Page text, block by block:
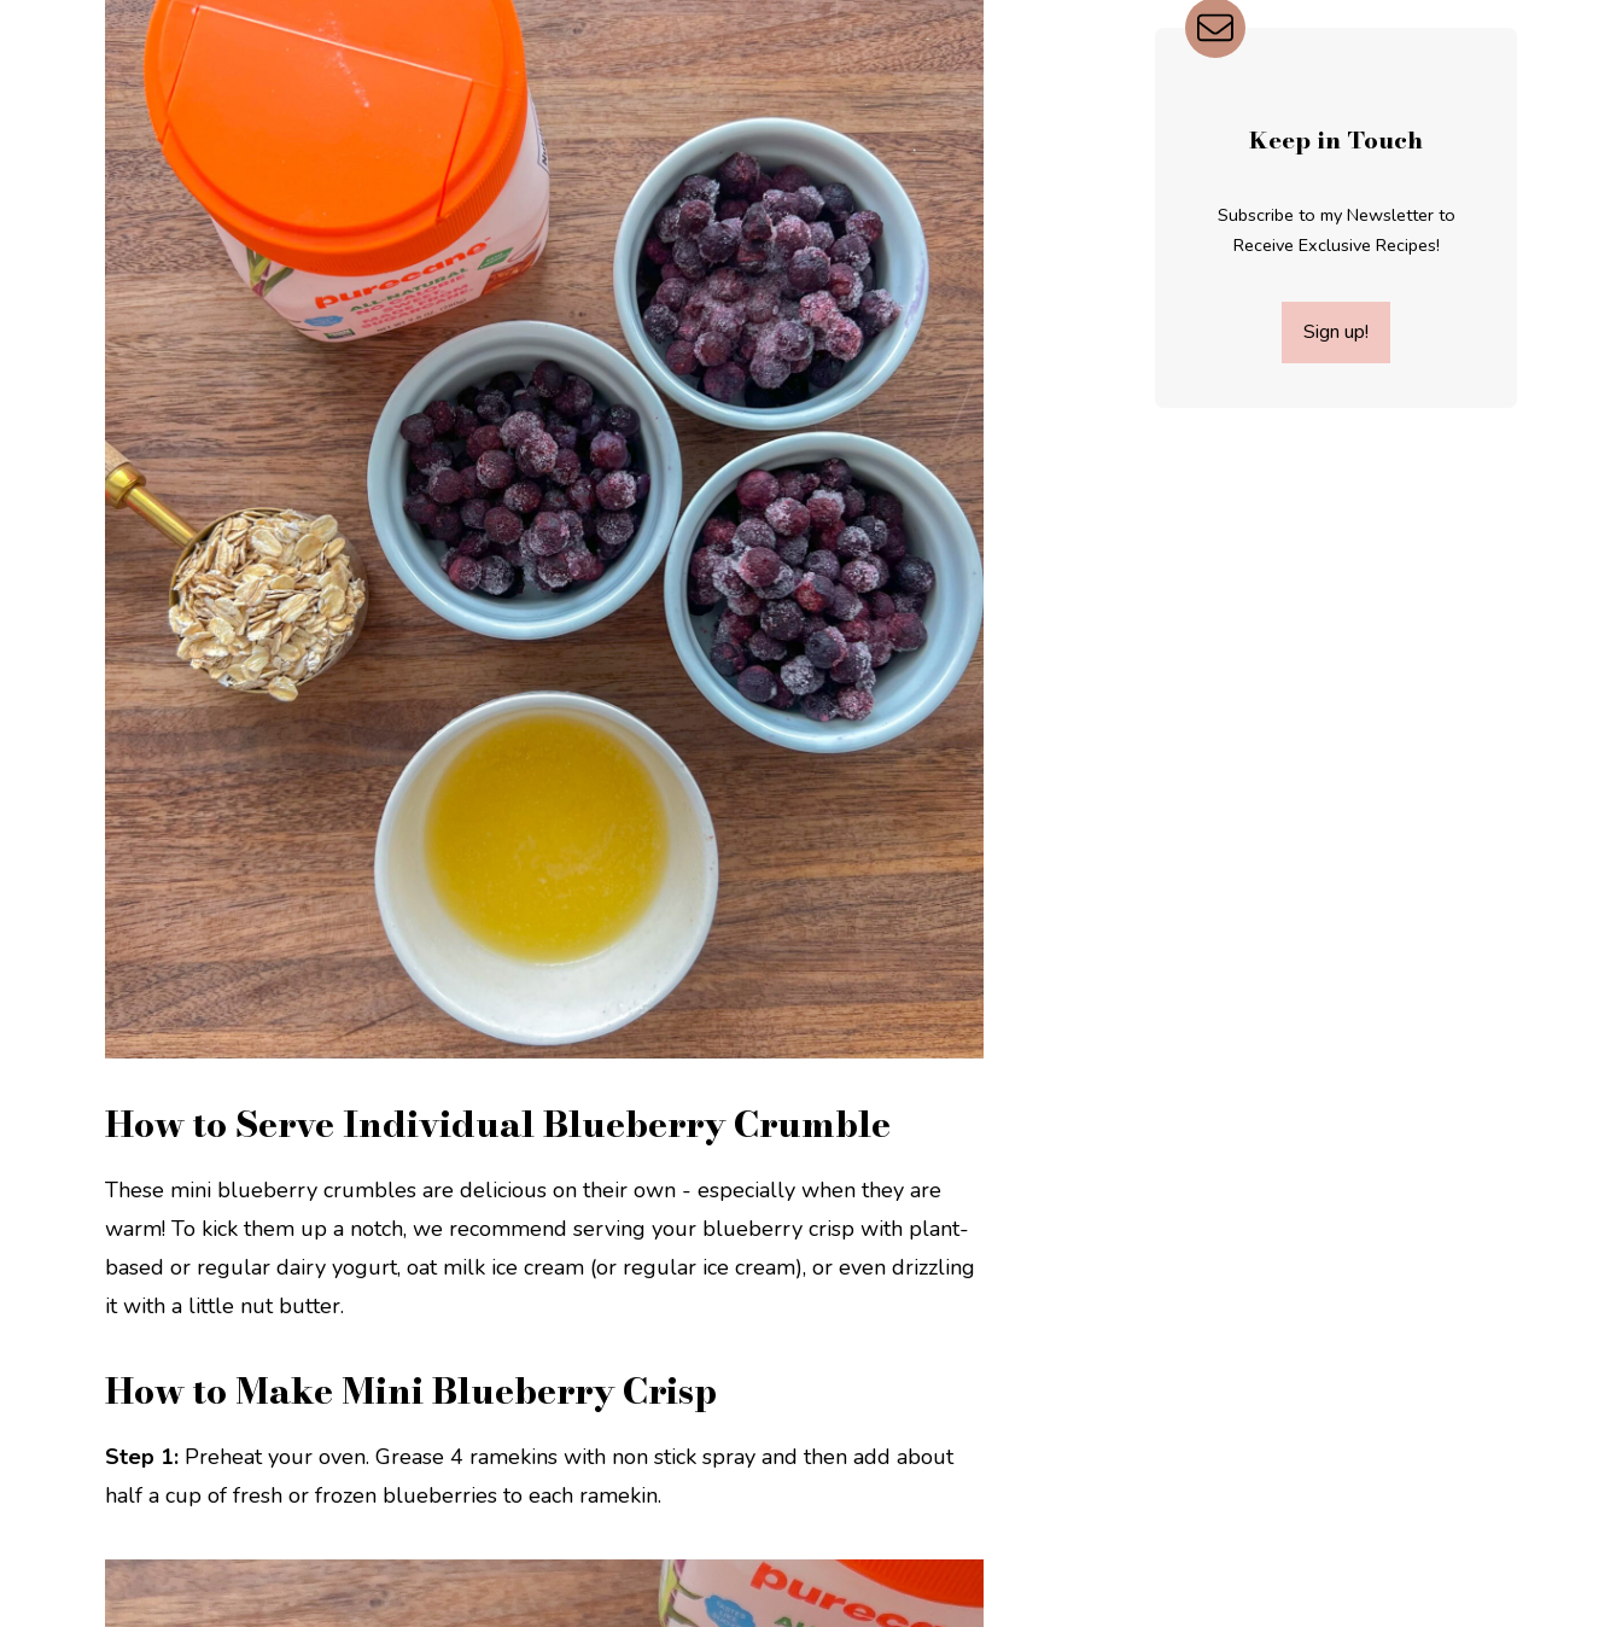
How to Serve Individual Blueberry Crumble
These mini blueberry crumbles are delicious on their own - especially when they are
warm! To kick them up a notch, we recommend serving your blueberry crisp with plant-
based or regular dairy yogurt, oat milk ice cream (or regular ice cream), or even drizzling
it with a little nut butter.
How to Make Mini Blueberry Crisp
Step 1: Preheat your oven. Grease 4 ramekins with non stick spray and then add about
half a cup of fresh or frozen blueberries to each ramekin.
Keep in Touch
Subscribe to my Newsletter to
Receive Exclusive Recipes!
Sign up!